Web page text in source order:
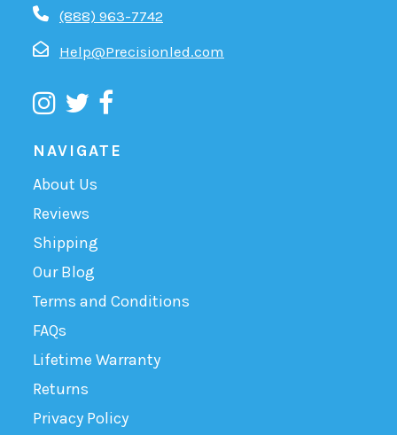
(888) 963-7742
Help@Precisionled.com
NAVIGATE
About Us
Reviews
Shipping
Our Blog
Terms and Conditions
FAQs
Lifetime Warranty
Returns
Privacy Policy